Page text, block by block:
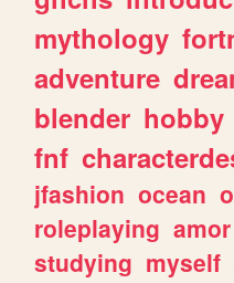
mythology
adventure
blender hobby
fnf
jfashion ocean
roleplaying amor
studying myself